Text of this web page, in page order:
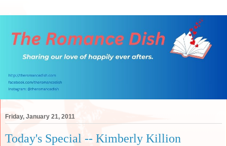
Friday, January 21, 2011
Today's Special -- Kimberly Killion